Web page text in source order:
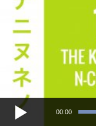
00:00